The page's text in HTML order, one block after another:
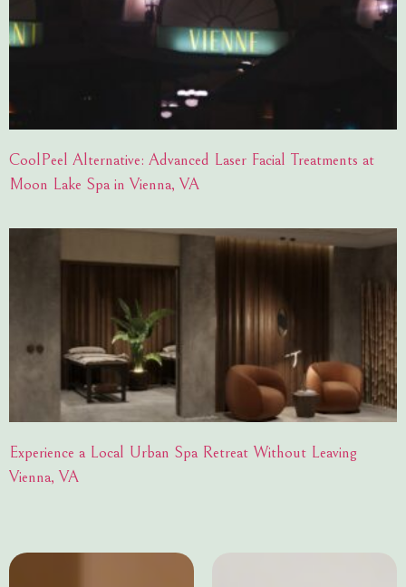
CoolPeel Alternative: Advanced Laser Facial Treatments at
Moon Lake Spa in Vienna, VA
Experience a Local Urban Spa Retreat Without Leaving
Vienna, VA